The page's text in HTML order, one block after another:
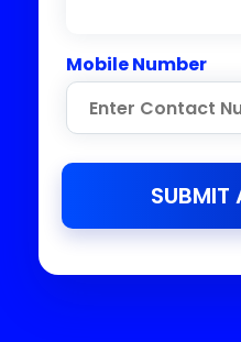
Mobile Number
SUBMIT